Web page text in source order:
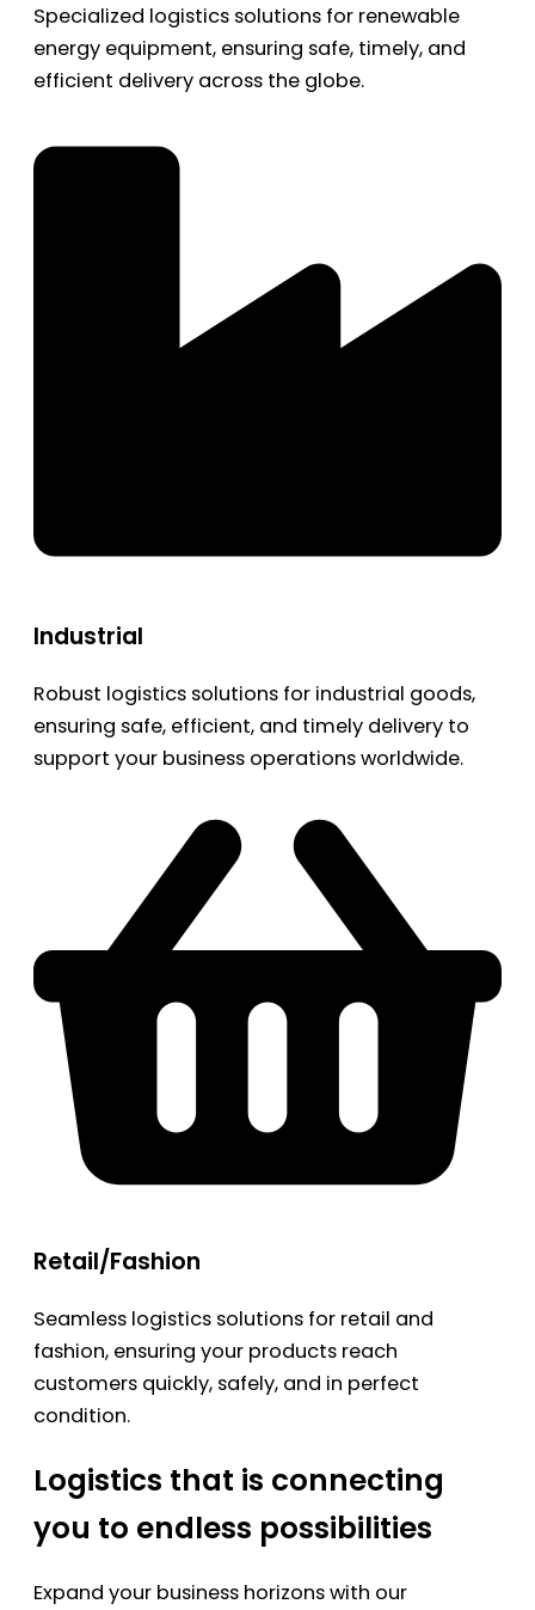
Specialized logistics solutions for renewable
energy equipment, ensuring safe, timely, and
efficient delivery across the globe.
Industrial
Robust logistics solutions for industrial goods,
ensuring safe, efficient, and timely delivery to
support your business operations worldwide.
Retail/Fashion
Seamless logistics solutions for retail and
fashion, ensuring your products reach
customers quickly, safely, and in perfect
condition.
Logistics that is connecting
you to endless possibilities
Expand your business horizons with our